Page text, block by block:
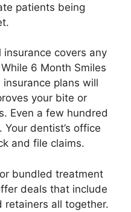
patients being
covers any
6 Month Smiles
plans will
your bite or
Even a few hundred
dentist’s office
and file claims.
bundled treatment
deals that include
retainers all together.